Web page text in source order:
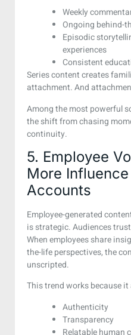
Weekly
Ongoing behind-
Episodic
experiences
Consistent
Series content creates
attachment. And
Among the most powerful
the shift from chasing
continuity.
5. Employee
More
Accounts
Employee-generated
is strategic. Audiences
When employees share
the-life perspectives, the
unscripted.
This trend works because it
Authenticity
Transparency
Relatable human